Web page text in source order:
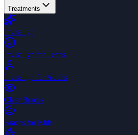
Treatments
Invisalign
Invisalign for Teens
Invisalign for Adults
Clear Braces
Braces for Kids